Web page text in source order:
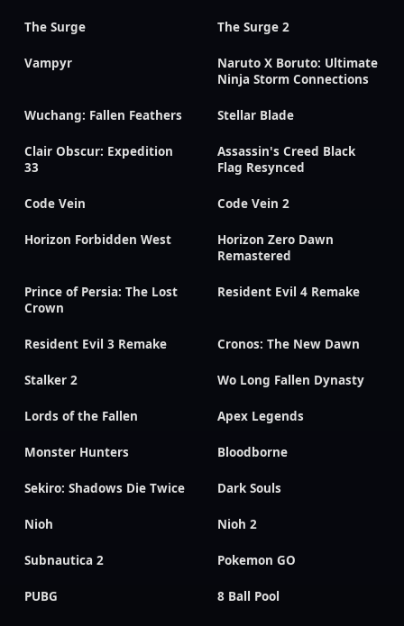
The Surge The Surge 2
Vampyr
Naruto X Boruto: Ultimate
Ninja Storm Connections
Wuchang: Fallen Feathers Stellar Blade
Clair Obscur: Expedition
33
Assassin's Creed Black
Flag Resynced
Code Vein Code Vein 2
Horizon Forbidden West
Horizon Zero Dawn
Remastered
Prince of Persia: The Lost
Crown
Resident Evil 4 Remake
Resident Evil 3 Remake Cronos: The New Dawn
Stalker 2 Wo Long Fallen Dynasty
Lords of the Fallen Apex Legends
Monster Hunters Bloodborne
Sekiro: Shadows Die Twice Dark Souls
Nioh Nioh 2
Subnautica 2 Pokemon GO
PUBG 8 Ball Pool